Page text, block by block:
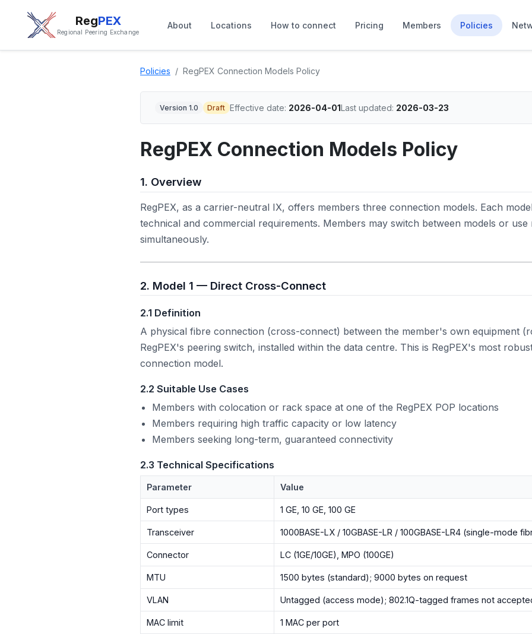
RegPEX
Regional Peering Exchange
About Locations How to connect Pricing Members Policies
Policies RegPEX Connection Models Policy
Version 1.0 Draft Effective date: 2026-04-01Last updated: 2026-03-23
RegPEX Connection Models Policy
1. Overview
RegPEX, as a carrier-neutral IX, offers members three connection models. Each
technical and commercial requirements. Members may switch between models or use
simultaneously.
2. Model 1 — Direct Cross-Connect
2.1 Definition
A physical fibre connection (cross-connect) between the member's own equipment
RegPEX's peering switch, installed within the data centre. This is RegPEX's most
connection model.
2.2 Suitable Use Cases
Members with colocation or rack space at one of the RegPEX POP locations
Members requiring high traffic capacity or low latency
Members seeking long-term, guaranteed connectivity
2.3 Technical Specifications
Parameter Value
Port types 1 GE, 10 GE, 100 GE
Transceiver 1000BASE-LX / 10GBASE-LR / 100GBASE-LR4 (single-mode
Connector LC (1GE/10GE), MPO (100GE)
MTU 1500 bytes (standard); 9000 bytes on request
VLAN Untagged (access mode); 802.1Q-tagged frames not
MAC limit 1 MAC per port